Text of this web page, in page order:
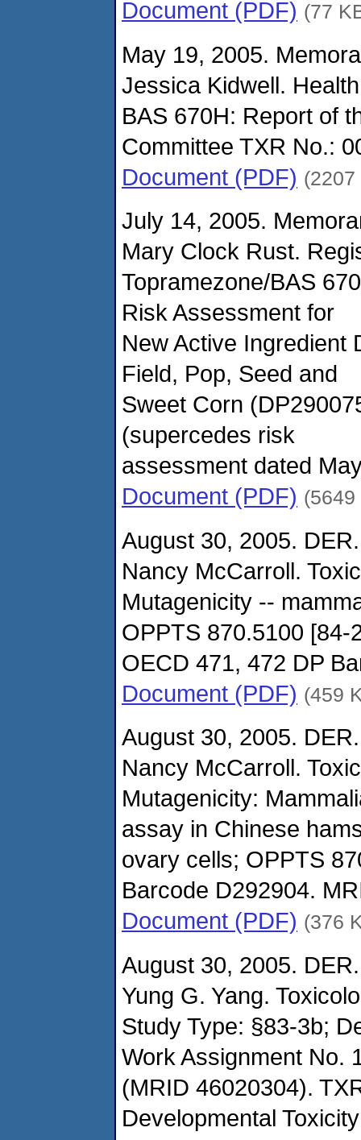
Document (PDF) (77
May 19, 2005.
Jessica Kidwell.
BAS 670H: Report of
Committee TXR No.:
Document (PDF) (2207
July 14, 2005.
Mary Clock Rust.
Topramezone/BAS
Risk Assessment for
New Active Ingredient
Field, Pop, Seed and
Sweet Corn
(supercedes risk
assessment dated
Document (PDF) (5649
August 30, 2005.
Nancy McCarroll.
Mutagenicity --
OPPTS 870.5100 [84-
OECD 471, 472 DP
Document (PDF) (459
August 30, 2005.
Nancy McCarroll.
Mutagenicity:
assay in Chinese
ovary cells; OPPTS
Barcode D292904.
Document (PDF) (376
August 30, 2005.
Yung G. Yang.
Study Type: §83-3b;
Work Assignment No.
(MRID 46020304).
Developmental